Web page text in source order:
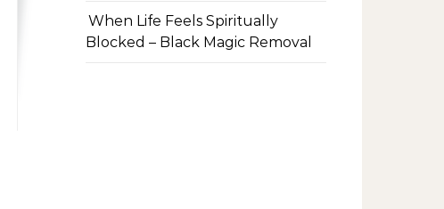
When Life Feels Spiritually
Blocked – Black Magic Removal